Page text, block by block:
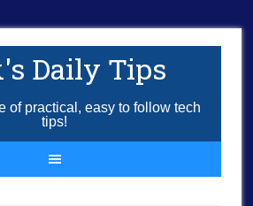
Daily Tips
of practical, easy to follow tech
tips!